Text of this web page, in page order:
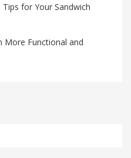
for Your Sandwich
More Functional and